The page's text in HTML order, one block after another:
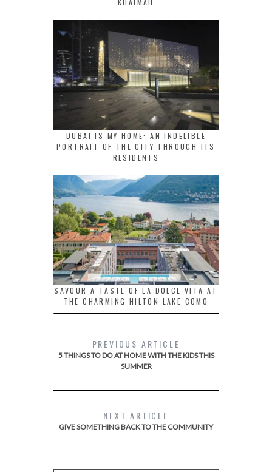
KHAIMAH
DUBAI IS MY HOME: AN INDELIBLE
PORTRAIT OF THE CITY THROUGH ITS
RESIDENTS
SAVOUR A TASTE OF LA DOLCE VITA AT
THE CHARMING HILTON LAKE COMO
PREVIOUS ARTICLE
5 THINGS TO DO AT HOME WITH THE KIDS THIS
SUMMER
NEXT ARTICLE
GIVE SOMETHING BACK TO THE COMMUNITY